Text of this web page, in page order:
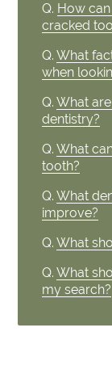
Q. How
cracked
Q. What
when
Q. What
dentistry?
Q. What
tooth?
Q. What
improve?
Q. What
Q. What
my search?